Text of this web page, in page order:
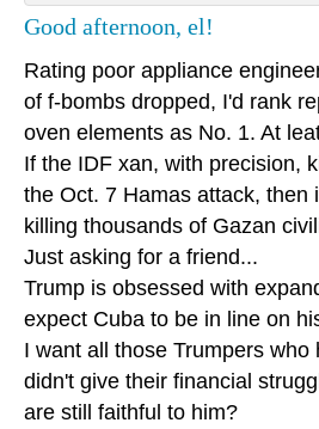
Good afternoon, el!
Rating poor appliance
of f-bombs dropped, I'd rank
oven elements as No. 1. At
If the IDF xan, with precision,
the Oct. 7 Hamas attack, then
killing thousands of Gazan
Just asking for a friend...
Trump is obsessed with
expect Cuba to be in line on
I want all those Trumpers who
didn't give their financial
are still faithful to him?